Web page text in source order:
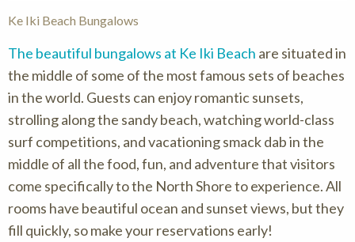
Ke Iki Beach Bungalows
The beautiful bungalows at Ke Iki Beach are situated in
the middle of some of the most famous sets of beaches
in the world. Guests can enjoy romantic sunsets,
strolling along the sandy beach, watching world-class
surf competitions, and vacationing smack dab in the
middle of all the food, fun, and adventure that visitors
come specifically to the North Shore to experience. All
rooms have beautiful ocean and sunset views, but they
fill quickly, so make your reservations early!